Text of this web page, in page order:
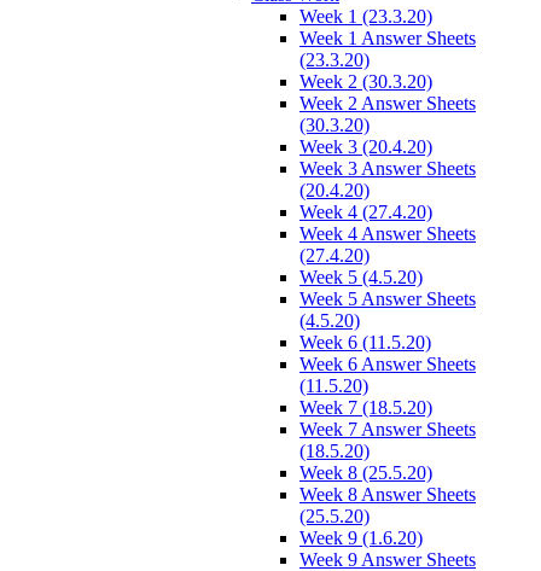
Week 1 (23.3.20)
Week 1 Answer Sheets
(23.3.20)
Week 2 (30.3.20)
Week 2 Answer Sheets
(30.3.20)
Week 3 (20.4.20)
Week 3 Answer Sheets
(20.4.20)
Week 4 (27.4.20)
Week 4 Answer Sheets
(27.4.20)
Week 5 (4.5.20)
Week 5 Answer Sheets
(4.5.20)
Week 6 (11.5.20)
Week 6 Answer Sheets
(11.5.20)
Week 7 (18.5.20)
Week 7 Answer Sheets
(18.5.20)
Week 8 (25.5.20)
Week 8 Answer Sheets
(25.5.20)
Week 9 (1.6.20)
Week 9 Answer Sheets